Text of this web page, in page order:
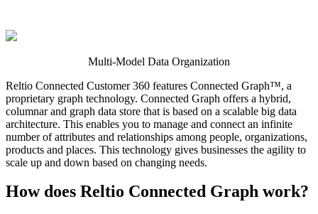
Multi-Model Data Organization
Reltio Connected Customer 360 features Connected Graph™, a
proprietary graph technology. Connected Graph offers a hybrid,
columnar and graph data store that is based on a scalable big data
architecture. This enables you to manage and connect an infinite
number of attributes and relationships among people, organizations,
products and places. This technology gives businesses the agility to
scale up and down based on changing needs.
How does Reltio Connected Graph work?